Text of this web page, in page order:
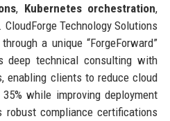
, Kubernetes orchestration,
. CloudForge Technology Solutions
a unique “ForgeForward”
deep technical consulting with
enabling clients to reduce cloud
while improving deployment
robust compliance certifications